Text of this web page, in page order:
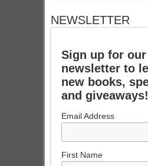
NEWSLETTER
Sign up for our
newsletter to
new books,
and giveaways!
Email Address
First Name